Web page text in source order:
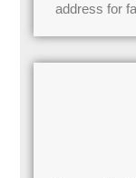
address for